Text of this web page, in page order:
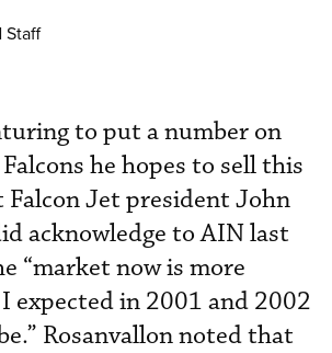
Staff
to put a number on
he hopes to sell this
Falcon Jet president John
acknowledge to AIN last
“market now is more
expected in 2001 and 2002
Rosanvallon noted that